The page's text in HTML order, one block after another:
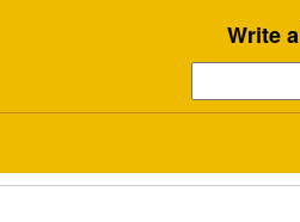
Write